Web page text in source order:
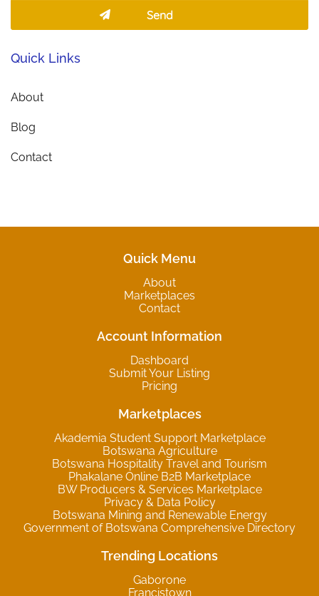
Quick Links
About
Blog
Contact
Quick Menu
About
Marketplaces
Contact
Account Information
Dashboard
Submit Your Listing
Pricing
Marketplaces
Akademia Student Support Marketplace
Botswana Agriculture
Botswana Hospitality Travel and Tourism
Phakalane Online B2B Marketplace
BW Producers & Services Marketplace
Privacy & Data Policy
Botswana Mining and Renewable Energy
Government of Botswana Comprehensive Directory
Trending Locations
Gaborone
Francistown